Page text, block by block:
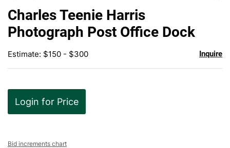
Charles Teenie Harris
Photograph Post Office Dock
Estimate: $150 - $300 Inquire
Login for Price
Bid increments chart